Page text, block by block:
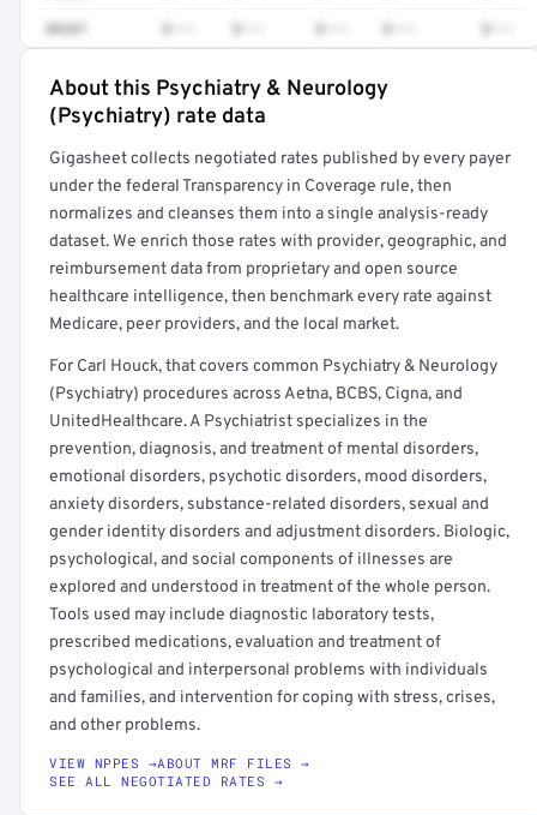
80307
Full rate detail is locked
About this Psychiatry & Neurology
(Psychiatry) rate data
Gigasheet collects negotiated rates published by every payer
under the federal Transparency in Coverage rule, then
normalizes and cleanses them into a single analysis-ready
dataset. We enrich those rates with provider, geographic, and
reimbursement data from proprietary and open source
healthcare intelligence, then benchmark every rate against
Medicare, peer providers, and the local market.
For Carl Houck, that covers common Psychiatry & Neurology
(Psychiatry) procedures across Aetna, BCBS, Cigna, and
UnitedHealthcare. A Psychiatrist specializes in the
prevention, diagnosis, and treatment of mental disorders,
emotional disorders, psychotic disorders, mood disorders,
anxiety disorders, substance-related disorders, sexual and
gender identity disorders and adjustment disorders. Biologic,
psychological, and social components of illnesses are
explored and understood in treatment of the whole person.
Tools used may include diagnostic laboratory tests,
prescribed medications, evaluation and treatment of
psychological and interpersonal problems with individuals
and families, and intervention for coping with stress, crises,
and other problems.
VIEW NPPES →ABOUT MRF FILES →
SEE ALL NEGOTIATED RATES →